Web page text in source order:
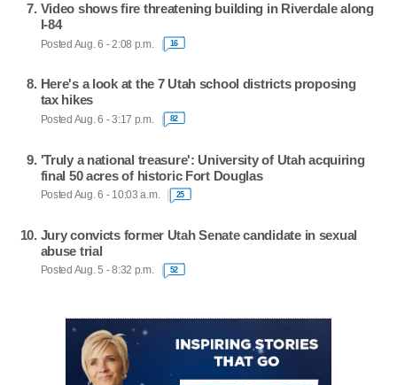
Video shows fire threatening building in Riverdale along
I-84
Posted Aug. 6 - 2:08 p.m. 16
Here's a look at the 7 Utah school districts proposing
tax hikes
Posted Aug. 6 - 3:17 p.m. 82
'Truly a national treasure': University of Utah acquiring
final 50 acres of historic Fort Douglas
Posted Aug. 6 - 10:03 a.m. 25
Jury convicts former Utah Senate candidate in sexual
abuse trial
Posted Aug. 5 - 8:32 p.m. 52